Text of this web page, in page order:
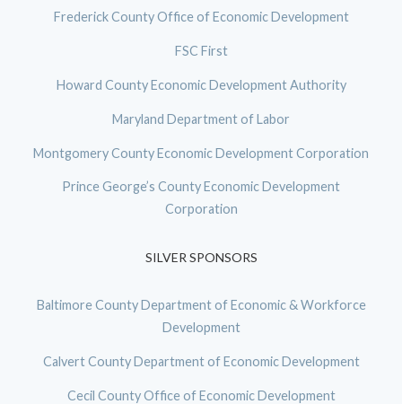
Frederick County Office of Economic Development
FSC First
Howard County Economic Development Authority
Maryland Department of Labor
Montgomery County Economic Development Corporation
Prince George’s County Economic Development
Corporation
SILVER SPONSORS
Baltimore County Department of Economic & Workforce
Development
Calvert County Department of Economic Development
Cecil County Office of Economic Development